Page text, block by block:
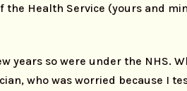
the Health Service (yours and
years so were under the NHS.
who was worried because I